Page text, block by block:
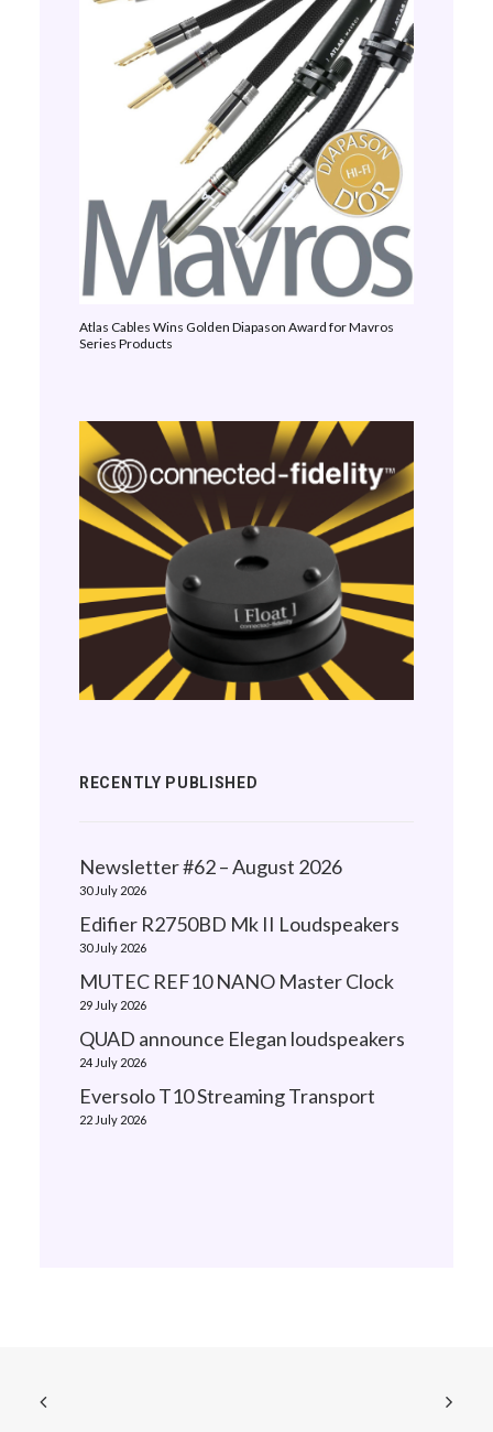
Atlas Cables Wins Golden Diapason Award for Mavros
Series Products
RECENTLY PUBLISHED
Newsletter #62 – August 2026
30 July 2026
Edifier R2750BD Mk II Loudspeakers
30 July 2026
MUTEC REF10 NANO Master Clock
29 July 2026
QUAD announce Elegan loudspeakers
24 July 2026
Eversolo T10 Streaming Transport
22 July 2026